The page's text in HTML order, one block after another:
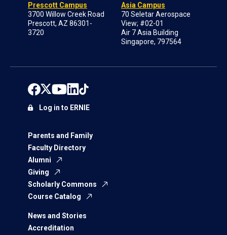
Prescott Campus
3700 Willow Creek Road
Prescott, AZ 86301-
3720
Asia Campus
70 Seletar Aerospace
View; #02-01
Air 7 Asia Building
Singapore, 797564
Parents and Family
Faculty Directory
Alumni
Giving
Scholarly Commons
Course Catalog
News and Stories
Accreditation
Log in to ERNIE